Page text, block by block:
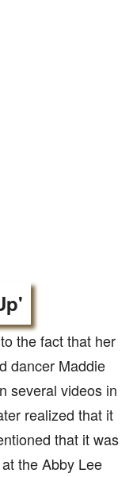
the fact that her
dancer Maddie
several videos in
realized that it
that it was
the Abby Lee